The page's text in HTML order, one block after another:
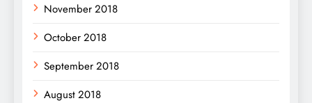
November 2018
October 2018
September 2018
August 2018